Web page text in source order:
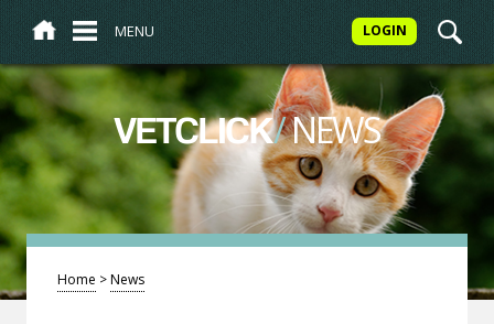
MENU LOGIN
VETCLICK/NEWS
Home >News